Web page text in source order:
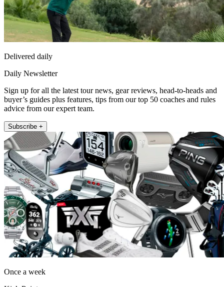
Delivered daily
Daily Newsletter
Sign up for all the latest tour news, gear reviews, head-to-heads and
buyer’s guides plus features, tips from our top 50 coaches and rules
advice from our expert team.
Subscribe +
Once a week